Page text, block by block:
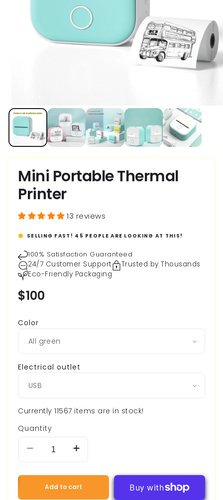
Open
media
in
modal
Mini Portable Thermal
Printer
13 reviews
SELLING FAST! 45 PEOPLE ARE LOOKING AT THIS!
100% Satisfaction Guaranteed
24/7 Customer Support
Trusted by Thousands
Eco-Friendly Packaging
Regular
$100
Color
Electrical outlet
Currently 11567 items are in stock!
Quantity
Decrease
for
Increase
for
Mini
Portable
Add to cart